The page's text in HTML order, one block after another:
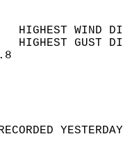
10   HIGHEST
18   HIGHEST
SKY
WAS